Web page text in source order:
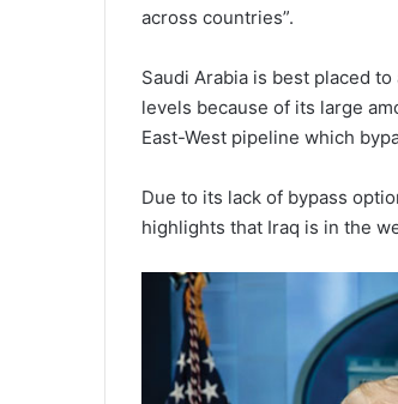
across countries”.
Saudi Arabia is best placed
levels because of its large
East-West pipeline which
Due to its lack of bypass
highlights that Iraq is in the